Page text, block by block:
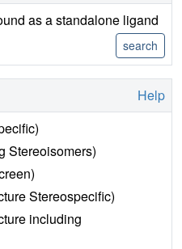
as a standalone ligand
Help
Stereoisomers)
Stereospecific)
including